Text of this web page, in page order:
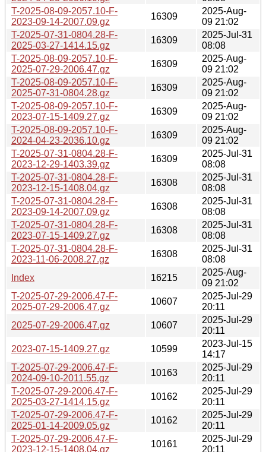
T-2025-08-09-2057.10-F-
2023-09-14-2007.09.gz
16309
2025-Aug-
09 21:02
T-2025-07-31-0804.28-F-
2025-03-27-1414.15.gz
16309
2025-Jul-31
08:08
T-2025-08-09-2057.10-F-
2025-07-29-2006.47.gz
16309
2025-Aug-
09 21:02
T-2025-08-09-2057.10-F-
2025-07-31-0804.28.gz
16309
2025-Aug-
09 21:02
T-2025-08-09-2057.10-F-
2023-07-15-1409.27.gz
16309
2025-Aug-
09 21:02
T-2025-08-09-2057.10-F-
2024-04-23-2036.10.gz
16309
2025-Aug-
09 21:02
T-2025-07-31-0804.28-F-
2023-12-29-1403.39.gz
16309
2025-Jul-31
08:08
T-2025-07-31-0804.28-F-
2023-12-15-1408.04.gz
16308
2025-Jul-31
08:08
T-2025-07-31-0804.28-F-
2023-09-14-2007.09.gz
16308
2025-Jul-31
08:08
T-2025-07-31-0804.28-F-
2023-07-15-1409.27.gz
16308
2025-Jul-31
08:08
T-2025-07-31-0804.28-F-
2023-11-06-2008.27.gz
16308
2025-Jul-31
08:08
Index
16215
2025-Aug-
09 21:02
T-2025-07-29-2006.47-F-
2025-07-29-2006.47.gz
10607
2025-Jul-29
20:11
2025-07-29-2006.47.gz
10607
2025-Jul-29
20:11
2023-07-15-1409.27.gz
10599
2023-Jul-15
14:17
T-2025-07-29-2006.47-F-
2024-09-10-2011.55.gz
10163
2025-Jul-29
20:11
T-2025-07-29-2006.47-F-
2025-03-27-1414.15.gz
10162
2025-Jul-29
20:11
T-2025-07-29-2006.47-F-
2025-01-14-2009.05.gz
10162
2025-Jul-29
20:11
T-2025-07-29-2006.47-F-
2023-12-15-1408.04.gz
10161
2025-Jul-29
20:11